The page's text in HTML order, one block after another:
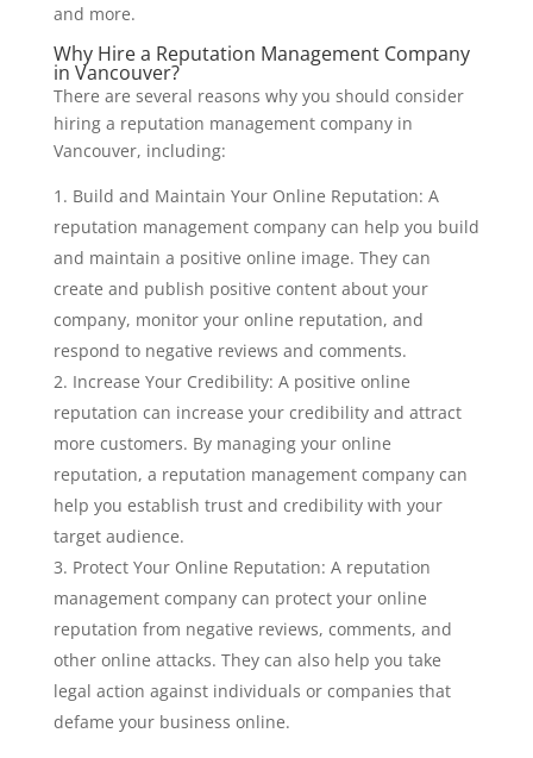
and more.
Why Hire a Reputation Management Company
in Vancouver?
There are several reasons why you should consider
hiring a reputation management company in
Vancouver, including:
Build and Maintain Your Online Reputation: A
reputation management company can help you build
and maintain a positive online image. They can
create and publish positive content about your
company, monitor your online reputation, and
respond to negative reviews and comments.
Increase Your Credibility: A positive online
reputation can increase your credibility and attract
more customers. By managing your online
reputation, a reputation management company can
help you establish trust and credibility with your
target audience.
Protect Your Online Reputation: A reputation
management company can protect your online
reputation from negative reviews, comments, and
other online attacks. They can also help you take
legal action against individuals or companies that
defame your business online.